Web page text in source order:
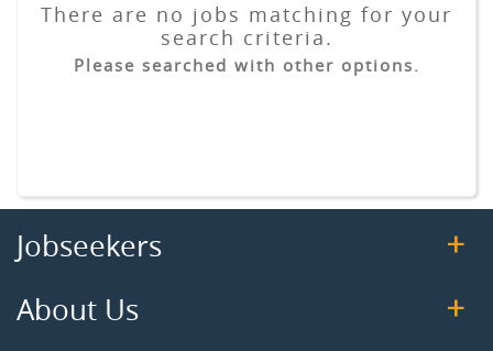
There are no jobs matching for your
search criteria.
Please searched with other options.
Jobseekers
About Us